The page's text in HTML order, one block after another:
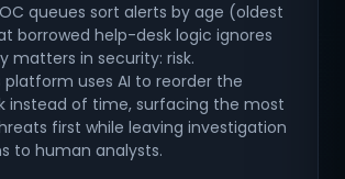
queues sort alerts by age (oldest
borrowed help-desk logic ignores
matters in security: risk.
platform uses AI to reorder the
instead of time, surfacing the most
first while leaving investigation
to human analysts.